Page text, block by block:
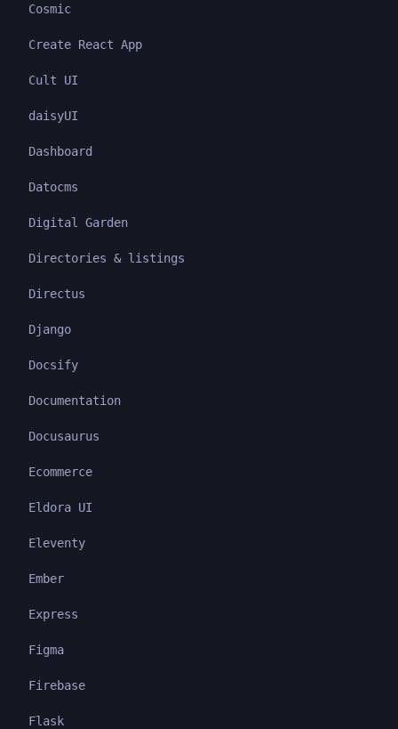
Cosmic
Create React App
Cult UI
daisyUI
Dashboard
Datocms
Digital Garden
Directories & listings
Directus
Django
Docsify
Documentation
Docusaurus
Ecommerce
Eldora UI
Eleventy
Ember
Express
Figma
Firebase
Flask